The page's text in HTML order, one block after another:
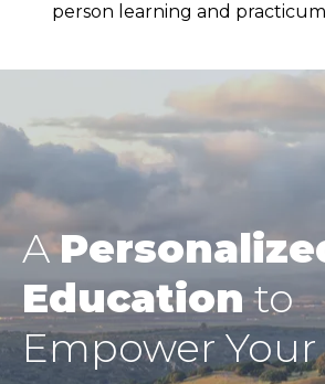
person learning and
A
Educationto
Empower